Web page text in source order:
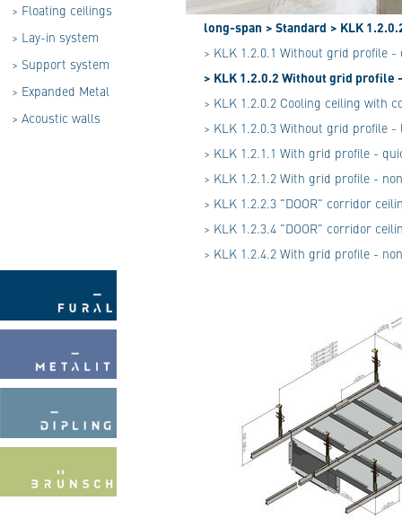
> Floating ceilings
> Lay-in system
> Support system
> Expanded Metal
> Acoustic walls
long-span > Standard > KLK
> KLK 1.2.0.1 Without grid profile
> KLK 1.2.0.2 Without grid profile
> KLK 1.2.0.2 Cooling ceiling with
> KLK 1.2.0.3 Without grid profile
> KLK 1.2.1.1 With grid profile -
> KLK 1.2.1.2 With grid profile -
> KLK 1.2.2.3 "DOOR" corridor
> KLK 1.2.3.4 "DOOR" corridor
> KLK 1.2.4.2 With grid profile -